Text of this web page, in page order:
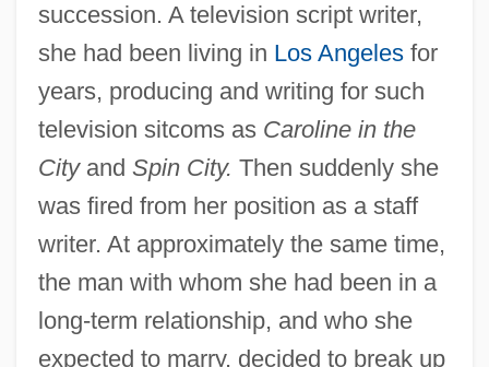
succession. A television script writer,
she had been living in Los Angelesfor
years, producing and writing for such
television sitcoms as Caroline in the
Cityand Spin City. Then suddenly she
was fired from her position as a staff
writer. At approximately the same time,
the man with whom she had been in a
long-term relationship, and who she
expected to marry, decided to break up